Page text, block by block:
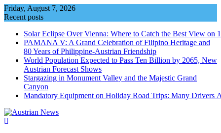
Skip
to
Friday, August 7, 2026
Recent posts
Solar Eclipse Over Vienna: Where to Catch the Best View on
PAMANA V: A Grand Celebration of Filipino Heritage and
80 Years of Philippine-Austrian Friendship
World Population Expected to Pass Ten Billion by 2065, New
Austrian Forecast Shows
Stargazing in Monument Valley and the Majestic Grand
Canyon
Mandatory Equipment on Holiday Road Trips: Many Drivers